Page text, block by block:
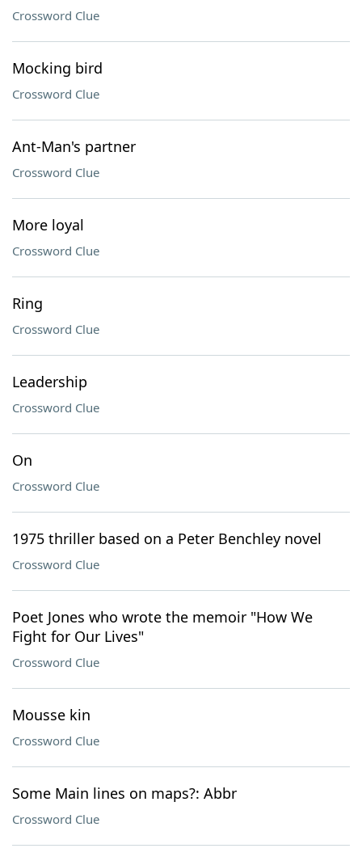
Crossword Clue
Mocking bird
Crossword Clue
Ant-Man's partner
Crossword Clue
More loyal
Crossword Clue
Ring
Crossword Clue
Leadership
Crossword Clue
On
Crossword Clue
1975 thriller based on a Peter Benchley novel
Crossword Clue
Poet Jones who wrote the memoir "How We
Fight for Our Lives"
Crossword Clue
Mousse kin
Crossword Clue
Some Main lines on maps?: Abbr
Crossword Clue